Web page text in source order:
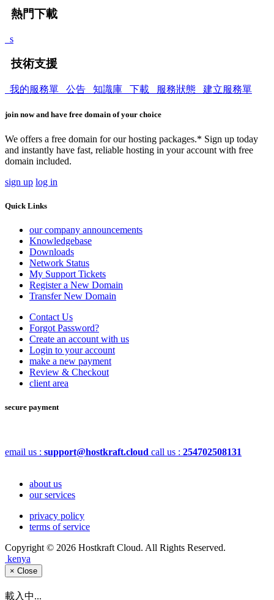
熱門下載
s
技術支援
我的服務單 公告 知識庫 下載 服務狀態 建立服務單
join now and have free domain of your choice
We offers a free domain for our hosting packages.* Sign up today
and instantly have fast, reliable hosting in your account with free
domain included.
sign up log in
Quick Links
our company announcements
Knowledgebase
Downloads
Network Status
My Support Tickets
Register a New Domain
Transfer New Domain
Contact Us
Forgot Password?
Create an account with us
Login to your account
make a new payment
Review & Checkout
client area
secure payment
email us : support@hostkraft.cloud call us : 254702508131
about us
our services
privacy policy
terms of service
Copyright © 2026 Hostkraft Cloud. All Rights Reserved.
kenya
× Close
載入中...